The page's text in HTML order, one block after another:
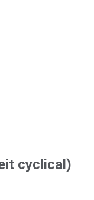
cyclical)